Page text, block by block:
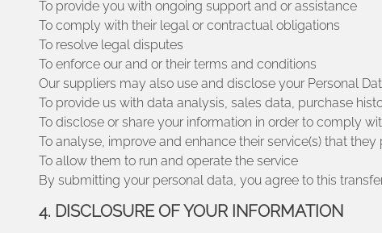
To provide you with ongoing support and or assistance
To comply with their legal or contractual obligations
To resolve legal disputes
To enforce our and or their terms and conditions
Our suppliers may also use and disclose your Personal
To provide us with data analysis, sales data, purchase
To disclose or share your information in order to comply
To analyse, improve and enhance their service(s) that they
To allow them to run and operate the service
By submitting your personal data, you agree to this
4. DISCLOSURE OF YOUR INFORMATION